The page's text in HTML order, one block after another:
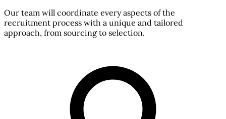
Our team will coordinate every aspects of the
recruitment process with a unique and tailored
approach, from sourcing to selection.